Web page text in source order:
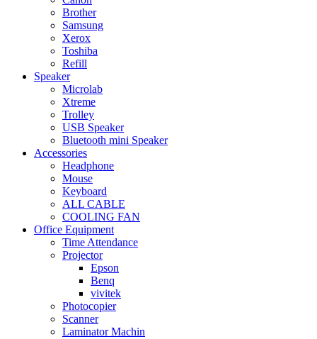
Brother
Samsung
Xerox
Toshiba
Refill
Speaker
Microlab
Xtreme
Trolley
USB Speaker
Bluetooth mini Speaker
Accessories
Headphone
Mouse
Keyboard
ALL CABLE
COOLING FAN
Office Equipment
Time Attendance
Projector
Epson
Benq
vivitek
Photocopier
Scanner
Laminator Machin